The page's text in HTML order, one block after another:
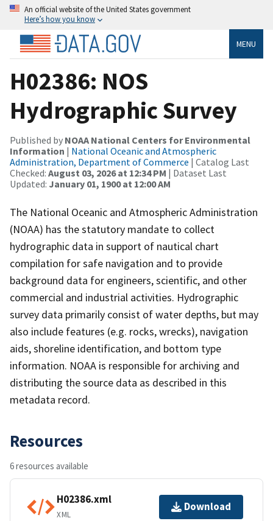
An official website of the United States government
Here’s how you know
MENU
H02386: NOS
Hydrographic Survey
Published by NOAA National Centers for Environmental
Information | National Oceanic and Atmospheric
Administration, Department of Commerce | Catalog Last
Checked: August 03, 2026 at 12:34 PM | Dataset Last
Updated: January 01, 1900 at 12:00 AM
The National Oceanic and Atmospheric Administration
(NOAA) has the statutory mandate to collect
hydrographic data in support of nautical chart
compilation for safe navigation and to provide
background data for engineers, scientific, and other
commercial and industrial activities. Hydrographic
survey data primarily consist of water depths, but may
also include features (e.g. rocks, wrecks), navigation
aids, shoreline identification, and bottom type
information. NOAA is responsible for archiving and
distributing the source data as described in this
metadata record.
Resources
6 resources available
H02386.xml
XML
Download